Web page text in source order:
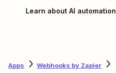
Learn about AI automation
Apps
Webhooks by Zapier